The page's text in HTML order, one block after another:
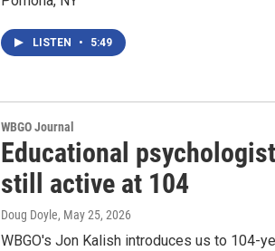
LISTEN • 5:49
WBGO Journal
Educational
still active at 104
Doug Doyle, May 25, 2026
WBGO's Jon Kalish introduces us to 104-